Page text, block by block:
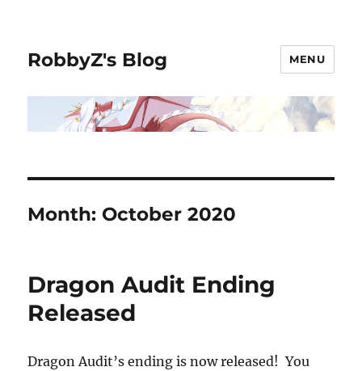
RobbyZ's Blog MENU
Month: October 2020
Dragon Audit Ending
Released
Dragon Audit’s ending is now released! You